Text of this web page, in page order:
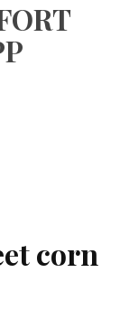
corn